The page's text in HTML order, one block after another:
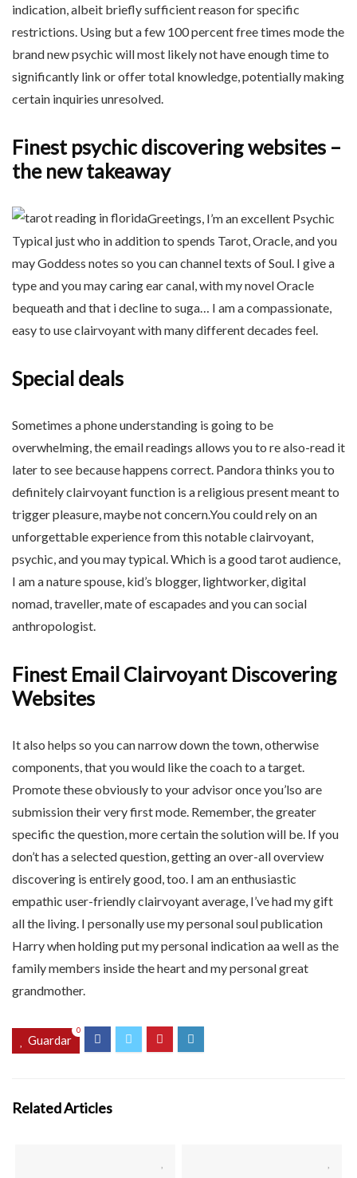
indication, albeit briefly sufficient reason for specific
restrictions. Using but a few 100 percent free times mode the
brand new psychic will most likely not have enough time to
significantly link or offer total knowledge, potentially making
certain inquiries unresolved.
Finest psychic discovering websites –
the new takeaway
Greetings, I’m an excellent Psychic
Typical just who in addition to spends Tarot, Oracle, and you
may Goddess notes so you can channel texts of Soul. I give a
type and you may caring ear canal, with my novel Oracle
bequeath and that i decline to suga… I am a compassionate,
easy to use clairvoyant with many different decades feel.
Special deals
Sometimes a phone understanding is going to be
overwhelming, the email readings allows you to re also-read it
later to see because happens correct. Pandora thinks you to
definitely clairvoyant function is a religious present meant to
trigger pleasure, maybe not concern.You could rely on an
unforgettable experience from this notable clairvoyant,
psychic, and you may typical. Which is a good tarot audience,
I am a nature spouse, kid’s blogger, lightworker, digital
nomad, traveller, mate of escapades and you can social
anthropologist.
Finest Email Clairvoyant Discovering
Websites
It also helps so you can narrow down the town, otherwise
components, that you would like the coach to a target.
Promote these obviously to your advisor once you’lso are
submission their very first mode. Remember, the greater
specific the question, more certain the solution will be. If you
don’t has a selected question, getting an over-all overview
discovering is entirely good, too. I am an enthusiastic
empathic user-friendly clairvoyant average, I’ve had my gift
all the living. I personally use my personal soul publication
Harry when holding put my personal indication aa well as the
family members inside the heart and my personal great
grandmother.
Guardar
0
Related Articles